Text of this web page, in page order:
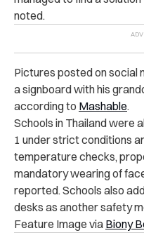
noted.
Pictures posted on social
a signboard with his
according to Mashable.
Schools in Thailand were
1 under strict conditions
temperature checks,
mandatory wearing of
reported. Schools also
desks as another safety
Feature Image via Biony